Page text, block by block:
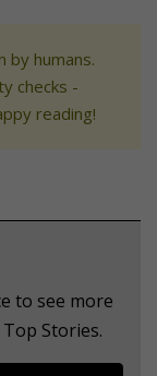
by humans.
checks -
reading!
to see more
Stories.